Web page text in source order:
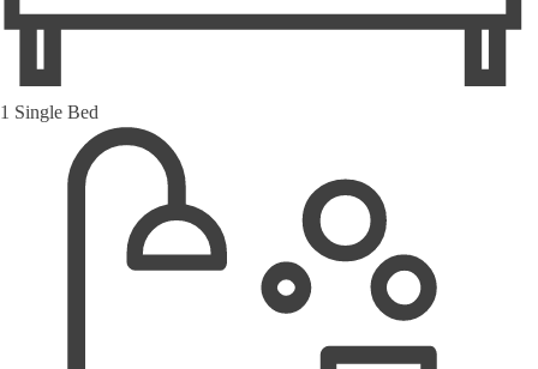
1 Single Bed